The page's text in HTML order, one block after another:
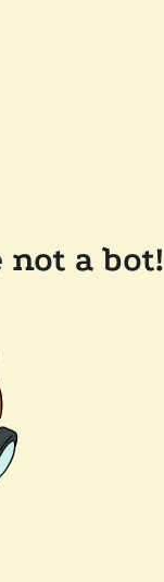
a bot!